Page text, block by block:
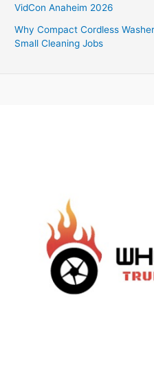
VidCon Anaheim 2026
Why Compact Cordless
Small Cleaning Jobs